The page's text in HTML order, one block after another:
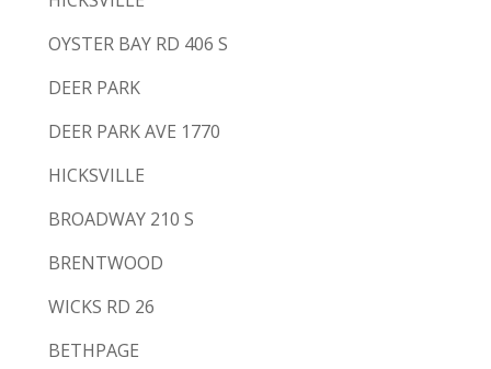
OYSTER BAY RD 406 S
DEER PARK
DEER PARK AVE 1770
HICKSVILLE
BROADWAY 210 S
BRENTWOOD
WICKS RD 26
BETHPAGE